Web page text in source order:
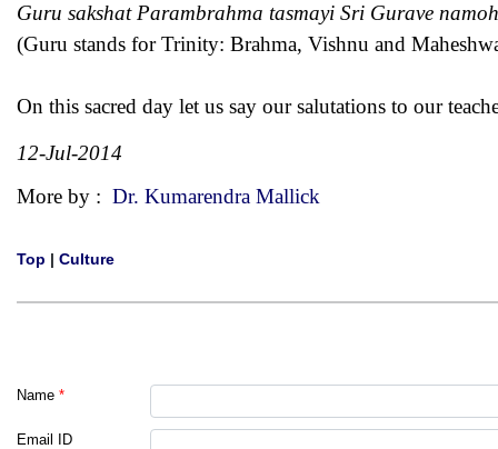
Guru sakshat Parambrahma tasmayi Sri Gurave namoh
(Guru stands for Trinity: Brahma, Vishnu and
On this sacred day let us say our salutations to our
12-Jul-2014
More by : Dr. Kumarendra Mallick
Top | Culture
Name *
Email ID